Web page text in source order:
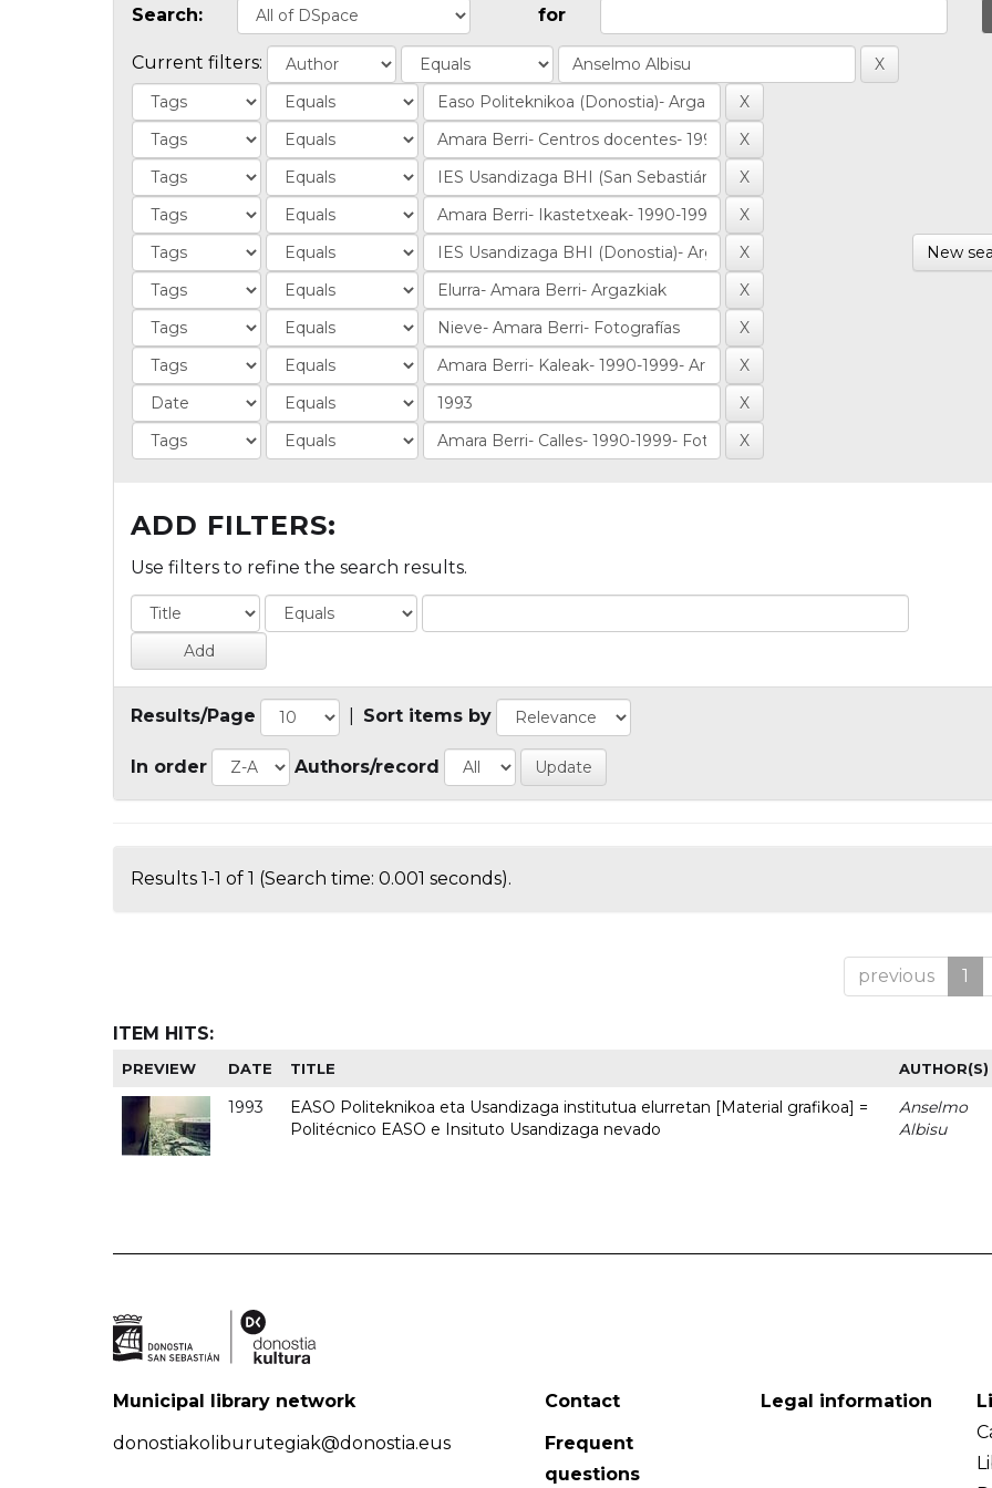
Search: for
Current filters:
New
ADD FILTERS:
Use filters to refine the search results.
Results/Page Sort items by
In order Authors/record
Results 1-1 of 1 (Search time: 0.001 seconds).
previous 1
ITEM HITS:
PREVIEW DATE TITLE AUTHOR(S)
1993
EASO Politeknikoa eta Usandizaga institutua elurretan [Material grafikoa] =
Politécnico EASO e Insituto Usandizaga nevado
Anselmo
Albisu
Municipal library network
donostiakoliburutegiak@donostia.eus
Contact
Frequent
questions
Legal information